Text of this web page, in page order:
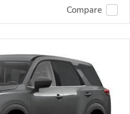
Compare